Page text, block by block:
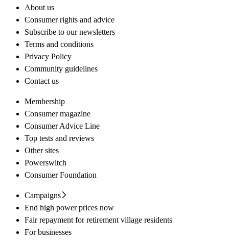
About us
Consumer rights and advice
Subscribe to our newsletters
Terms and conditions
Privacy Policy
Community guidelines
Contact us
Membership
Consumer magazine
Consumer Advice Line
Top tests and reviews
Other sites
Powerswitch
Consumer Foundation
Campaigns
End high power prices now
Fair repayment for retirement village residents
For businesses